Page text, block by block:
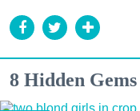
8 Hidden